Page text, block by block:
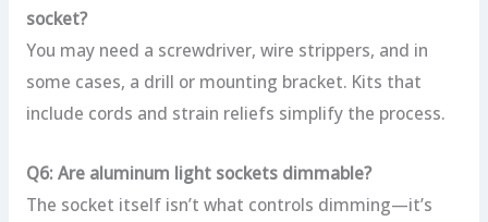
socket?
You may need a screwdriver, wire strippers, and in
some cases, a drill or mounting bracket. Kits that
include cords and strain reliefs simplify the process.
Q6: Are aluminum light sockets dimmable?
The socket itself isn’t what controls dimming—it’s